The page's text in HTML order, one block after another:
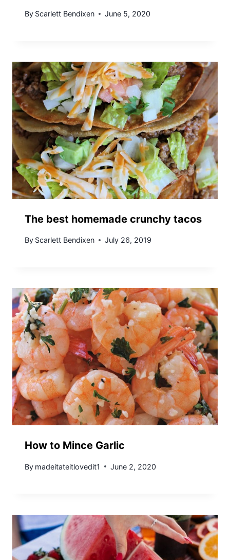
By Scarlett Bendixen June 5, 2020
The best homemade crunchy tacos
By Scarlett Bendixen July 26, 2019
How to Mince Garlic
By madeitateitlovedit1 June 2, 2020